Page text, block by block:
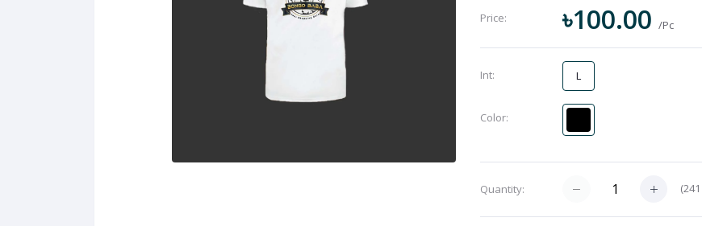
Price: ৳100.00/Pc
Int: L
Color:
Quantity: (241